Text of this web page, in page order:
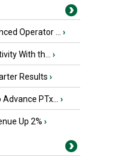
Operator ... ›
With th... ›
Results ›
PTx... ›
Up 2% ›